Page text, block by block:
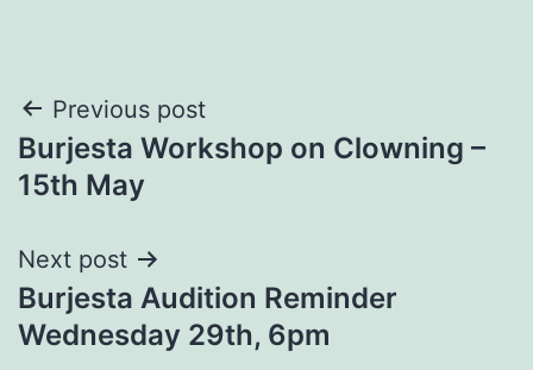
Post
navigation
Previous post
Burjesta Workshop on Clowning –
15th May
Next post
Burjesta Audition Reminder
Wednesday 29th, 6pm